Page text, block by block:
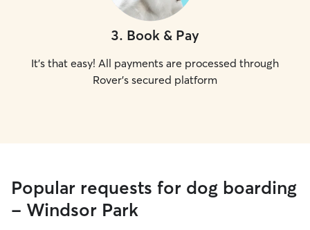
3. Book & Pay
It's that easy! All payments are processed through
Rover's secured platform
Popular requests for dog boarding
- Windsor Park